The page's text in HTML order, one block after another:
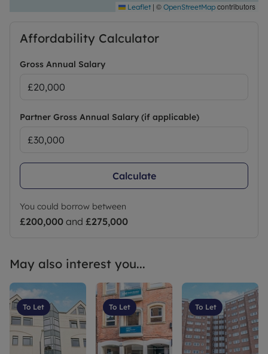
Leaflet | © OpenStreetMap contributors
Affordability Calculator
Gross Annual Salary
Partner Gross Annual Salary (if applicable)
Calculate
You could borrow between
£200,000 and £275,000
May also interest you...
To Let To Let To Let